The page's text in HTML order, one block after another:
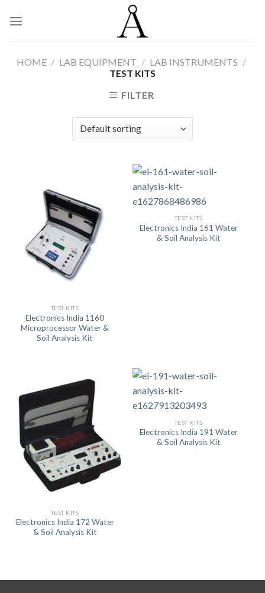
HOME / LAB EQUIPMENT / LAB INSTRUMENTS /
TEST KITS
FILTER
TEST KITS
Electronics India 1160
Microprocessor Water &
Soil Analysis Kit
TEST KITS
Electronics India 161 Water
& Soil Analysis Kit
TEST KITS
Electronics India 172 Water
& Soil Analysis Kit
TEST KITS
Electronics India 191 Water
& Soil Analysis Kit